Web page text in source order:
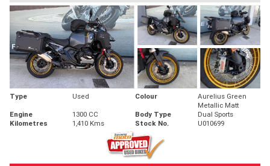
Type Used Colour
Aurelius Green
Metallic Matt
Engine
1300 CC Body Type
Dual Sports
Kilometres
1,410 Kms Stock No. U010699